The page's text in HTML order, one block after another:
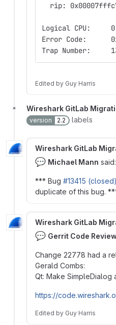
rip:
Logical CPU:     0
Error Code:
Trap Number:
Edited by Guy Harris
Wireshark GitLab
version
2.2 labels
Wireshark GitLab
💬 Michael Mann said:
*** Bug #13415 (closed)
duplicate of this bug.
Wireshark GitLab
💬 Gerrit Code
Change 22778 had a
Gerald Combs:
Qt: Make SimpleDialog
https://
Edited by Guy Harris